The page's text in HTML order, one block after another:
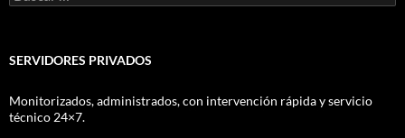
SERVIDORES PRIVADOS
Monitorizados, administrados, con intervención rápida y servicio
técnico 24×7.